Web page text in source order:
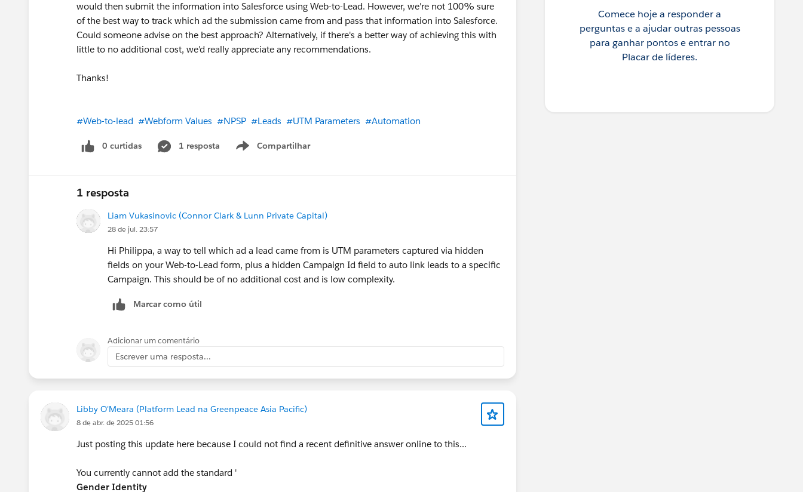
would then submit the information into Salesforce using Web-to-Lead. However, we're not 100% sure
of the best way to track which ad the submission came from and pass that information into Salesforce.
Could someone advise on the best approach? Alternatively, if there's a better way of achieving this with
little to no additional cost, we'd really appreciate any recommendations.
Thanks!
#Web-to-lead #Webform Values #NPSP #Leads #UTM Parameters #Automation
0 curtidas 1 resposta Compartilhar
Show menu
1 resposta
Liam Vukasinovic (Connor Clark & Lunn Private Capital)
28 de jul. 23:57
Hi Philippa, a way to tell which ad a lead came from is UTM parameters captured via hidden
fields on your Web-to-Lead form, plus a hidden Campaign Id field to auto link leads to a specific
Campaign. This should be of no additional cost and is low complexity.
Marcar como útil
Adicionar um comentário
Escrever uma resposta...
Libby O'Meara (Platform Lead na Greenpeace Asia Pacific)
8 de abr. de 2025 01:56
Just posting this update here because I could not find a recent definitive answer online to this...
You currently cannot add the standard '
Gender Identity
Comece hoje a responder a
perguntas e a ajudar outras pessoas
para ganhar pontos e entrar no
Placar de líderes.